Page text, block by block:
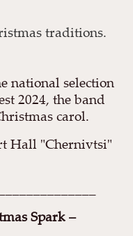
traditions.
national selection
2024, the band
carol.
Hall "Chernivtsi"
Spark –